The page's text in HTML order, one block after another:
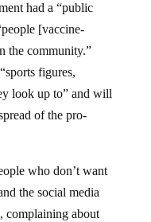
had a “public
[vaccine-
the community.”
figures,
look up to” and will
of the pro-
who don’t want
the social media
complaining about